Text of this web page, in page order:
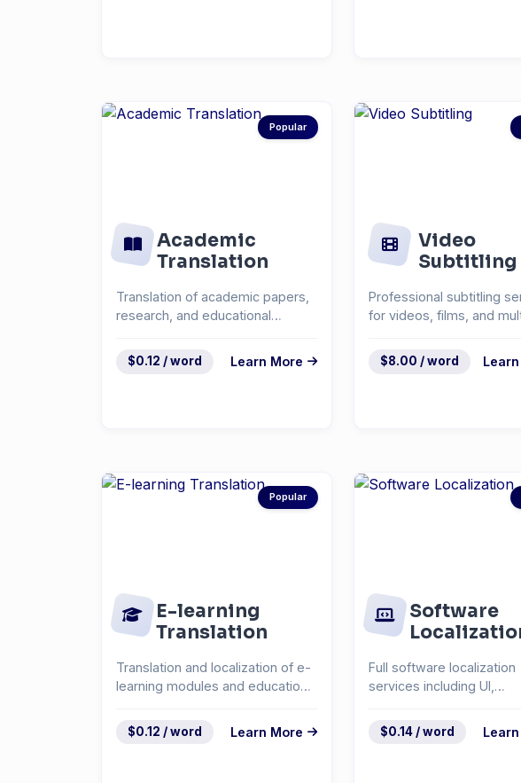
Popular
Academic
Translation
Translation of academic papers,
research, and educational
$0.12 / word Learn More
Video
Subtitling
Professional subtitling
for videos, films, and
$8.00 / word
Popular
E-learning
Translation
Translation and localization of e-
learning modules and educational
$0.12 / word Learn More
Software
Full software localization
services including UI,
system...
$0.14 / word